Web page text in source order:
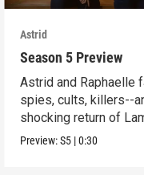
Astrid
Season 5 Preview
Astrid and Raphaelle
spies, cults, killers--
shocking return of
Preview:S5 |0:30